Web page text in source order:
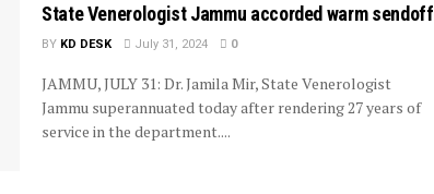
State Venerologist Jammu accorded warm sendoff
BY KD DESK July 31, 2024 0
JAMMU, JULY 31: Dr. Jamila Mir, State Venerologist
Jammu superannuated today after rendering 27 years of
service in the department....